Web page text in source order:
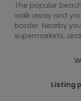
The popular
walk away and
border. Nearby
supermarkets,
Listing